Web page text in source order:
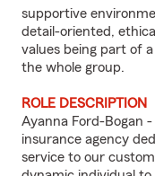
supportive
detail-oriented,
values being part of
the whole group.
ROLE DESCRIPTION
Ayanna Ford-Bogan
insurance agency
service to our